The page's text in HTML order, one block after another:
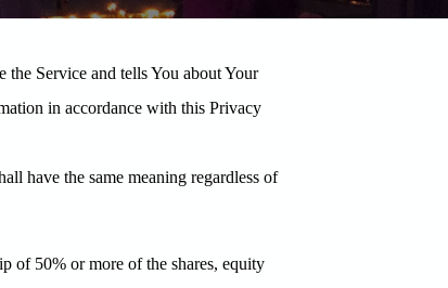
Service and tells You about Your
in accordance with this Privacy
have the same meaning regardless of
of 50% or more of the shares, equity